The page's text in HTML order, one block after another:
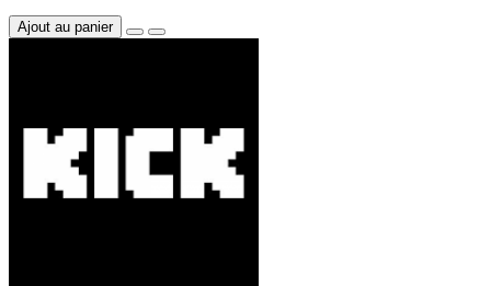
Ajout au panier